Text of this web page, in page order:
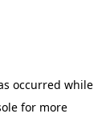
occurred while
for more